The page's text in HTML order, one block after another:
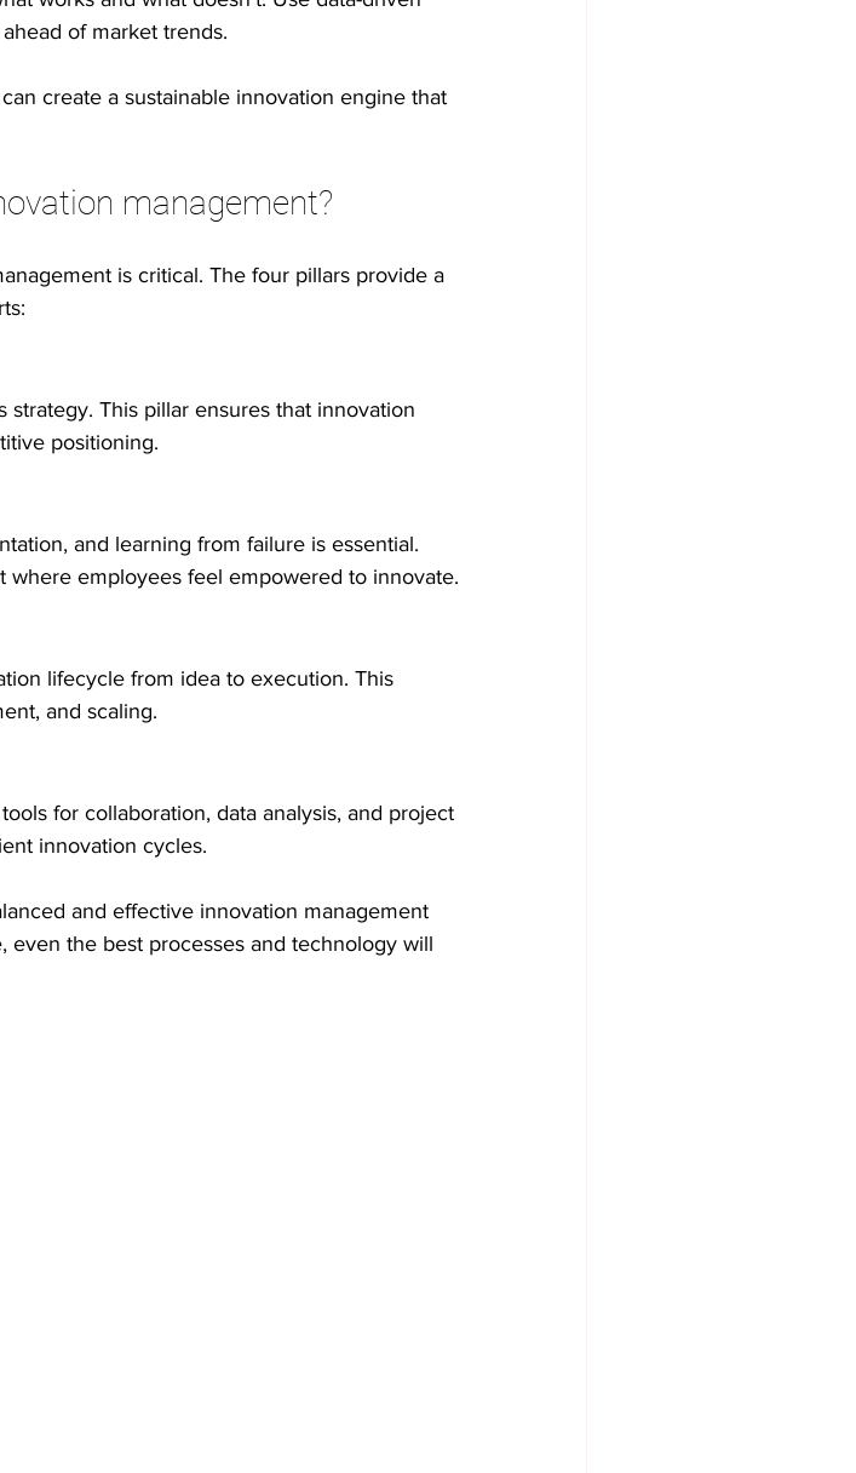
of market trends.
create a sustainable innovation engine that
management?
is critical. The four pillars provide a
This pillar ensures that innovation
positioning.
and learning from failure is essential.
employees feel empowered to innovate.
lifecycle from idea to execution. This
and scaling.
for collaboration, data analysis, and project
innovation cycles.
and effective innovation management
the best processes and technology will